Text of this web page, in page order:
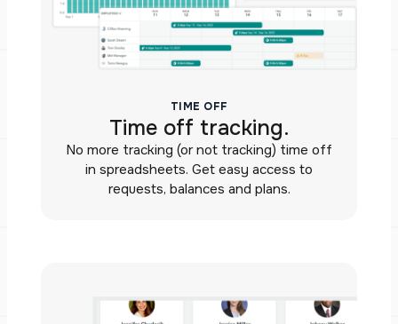
TIME OFF
Time off tracking.
No more tracking (or not tracking) time off
in spreadsheets. Get easy access to
requests, balances and plans.